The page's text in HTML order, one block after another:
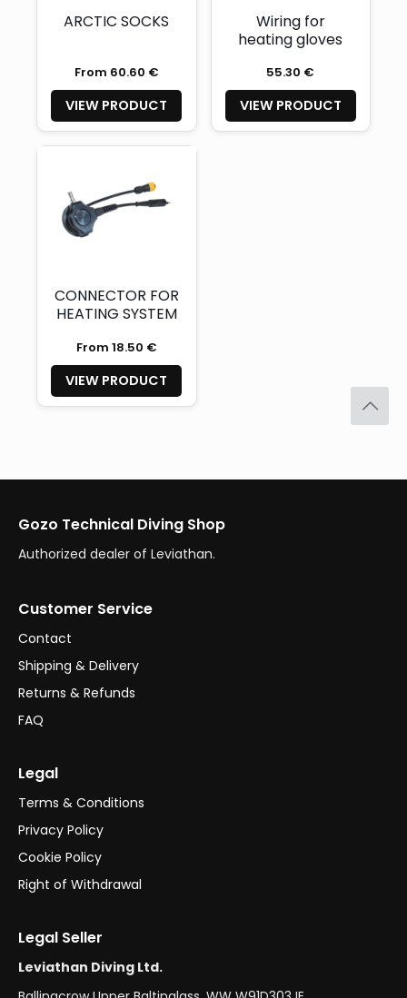
ARCTIC SOCKS
From 60.60 €
VIEW PRODUCT
Wiring for
heating gloves
55.30 €
VIEW PRODUCT
CONNECTOR FOR
HEATING SYSTEM
From 18.50 €
VIEW PRODUCT
Gozo Technical Diving Shop
Authorized dealer of Leviathan.
Customer Service
Contact
Shipping & Delivery
Returns & Refunds
FAQ
Legal
Terms & Conditions
Privacy Policy
Cookie Policy
Right of Withdrawal
Legal Seller
Leviathan Diving Ltd.